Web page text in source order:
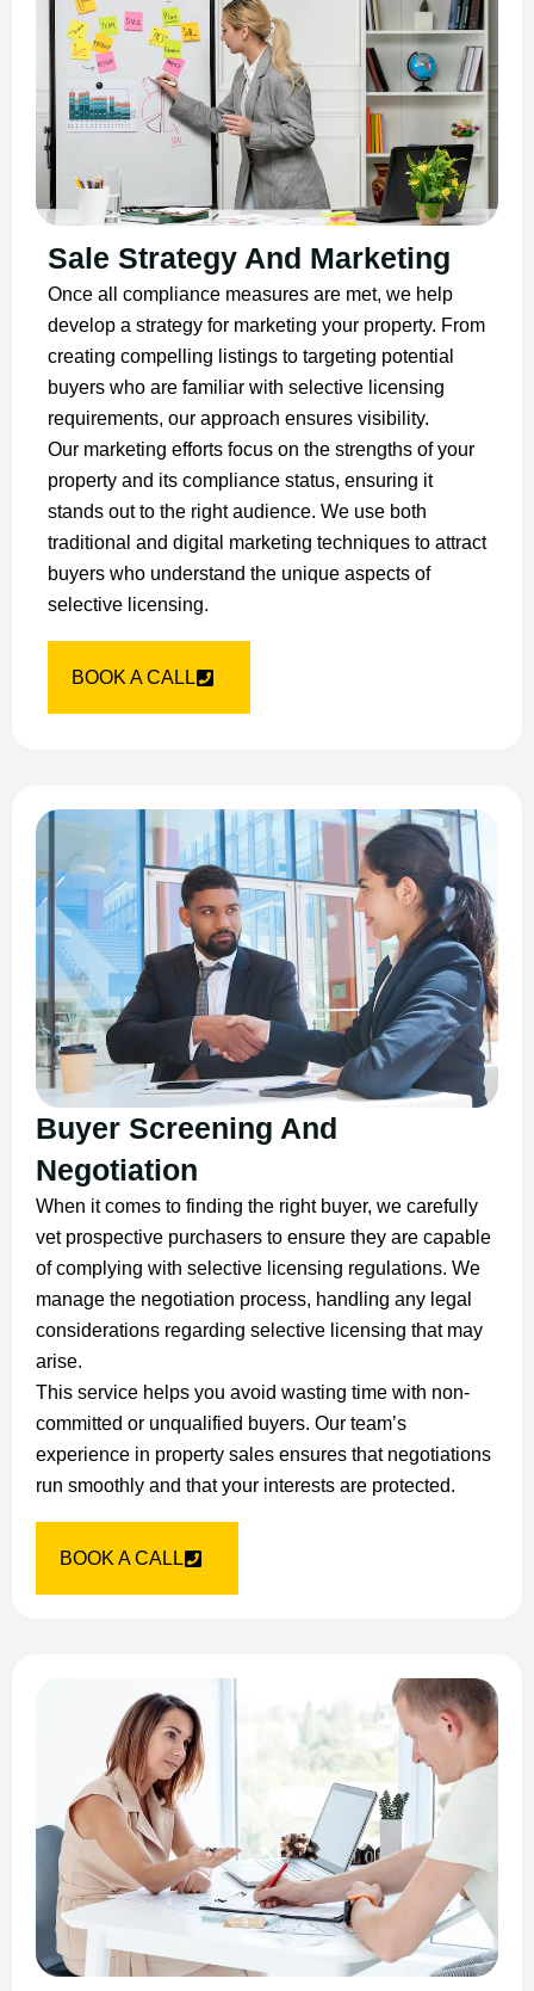
Sale Strategy And Marketing
Once all compliance measures are met, we help
develop a strategy for marketing your property. From
creating compelling listings to targeting potential
buyers who are familiar with selective licensing
requirements, our approach ensures visibility.
Our marketing efforts focus on the strengths of your
property and its compliance status, ensuring it
stands out to the right audience. We use both
traditional and digital marketing techniques to attract
buyers who understand the unique aspects of
selective licensing.
BOOK A CALL
Buyer Screening And
Negotiation
When it comes to finding the right buyer, we carefully
vet prospective purchasers to ensure they are capable
of complying with selective licensing regulations. We
manage the negotiation process, handling any legal
considerations regarding selective licensing that may
arise.
This service helps you avoid wasting time with non-
committed or unqualified buyers. Our team’s
experience in property sales ensures that negotiations
run smoothly and that your interests are protected.
BOOK A CALL